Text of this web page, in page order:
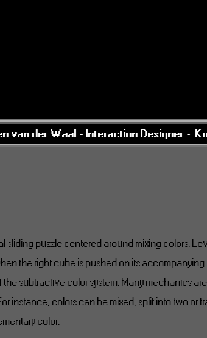
van der Waal - Interaction Designer -
sliding puzzle centered around mixing colors.
the right cube is pushed on its accompanying
the subtractive color system. Many mechanics
instance, colors can be mixed, split into two or
color.